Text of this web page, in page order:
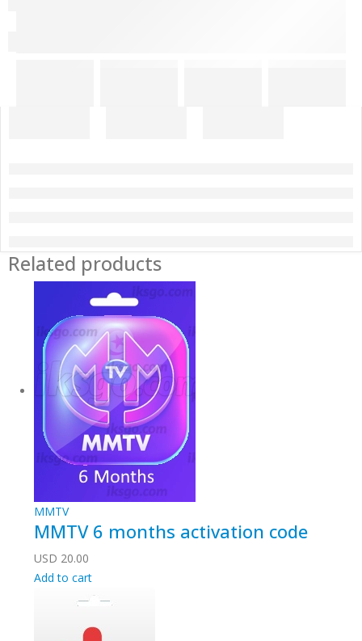
Related products
MMTV
MMTV 6 months activation code
USD 20.00
Add to cart